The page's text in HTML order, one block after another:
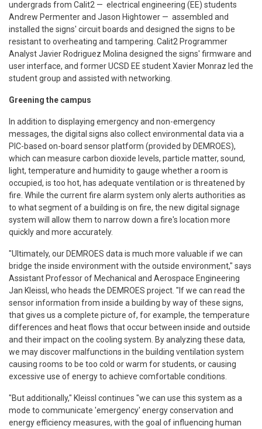
undergrads from Calit2 — electrical engineering (EE) students
Andrew Permenter and Jason Hightower — assembled and
installed the signs' circuit boards and designed the signs to be
resistant to overheating and tampering. Calit2 Programmer
Analyst Javier Rodriguez Molina designed the signs' firmware and
user interface, and former UCSD EE student Xavier Monraz led the
student group and assisted with networking.
Greening the campus
In addition to displaying emergency and non-emergency
messages, the digital signs also collect environmental data via a
PIC-based on-board sensor platform (provided by DEMROES),
which can measure carbon dioxide levels, particle matter, sound,
light, temperature and humidity to gauge whether a room is
occupied, is too hot, has adequate ventilation or is threatened by
fire. While the current fire alarm system only alerts authorities as
to what segment of a building is on fire, the new digital signage
system will allow them to narrow down a fire's location more
quickly and more accurately.
"Ultimately, our DEMROES data is much more valuable if we can
bridge the inside environment with the outside environment," says
Assistant Professor of Mechanical and Aerospace Engineering
Jan Kleissl, who heads the DEMROES project. "If we can read the
sensor information from inside a building by way of these signs,
that gives us a complete picture of, for example, the temperature
differences and heat flows that occur between inside and outside
and their impact on the cooling system. By analyzing these data,
we may discover malfunctions in the building ventilation system
causing rooms to be too cold or warm for students, or causing
excessive use of energy to achieve comfortable conditions.
"But additionally," Kleissl continues "we can use this system as a
mode to communicate 'emergency' energy conservation and
energy efficiency measures, with the goal of influencing human